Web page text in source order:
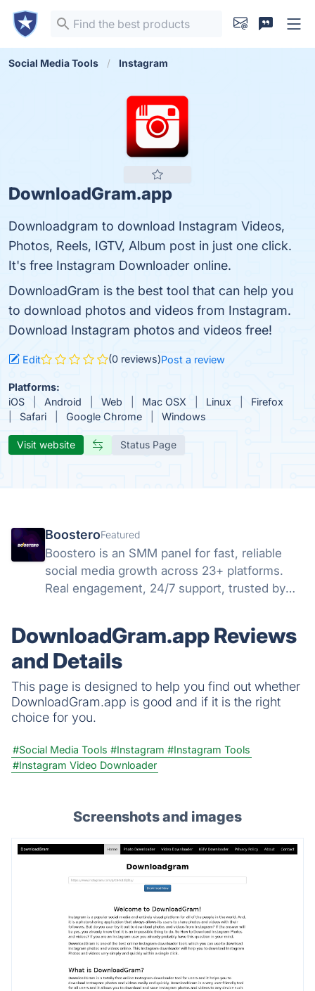
Social Media Tools Instagram
DownloadGram.app
Downloadgram to download Instagram Videos,
Photos, Reels, IGTV, Album post in just one click.
It's free Instagram Downloader online.
DownloadGram is the best tool that can help you
to download photos and videos from Instagram.
Download Instagram photos and videos free!
Edit (0 reviews)Post a review
Platforms:
iOS
Android Web Mac OSX Linux
Firefox
Safari
Google Chrome Windows
Visit website Status Page
BoosteroFeatured
Boostero is an SMM panel for fast, reliable
social media growth across 23+ platforms.
Real engagement, 24/7 support, trusted by
DownloadGram.app Reviews
and Details
This page is designed to help you find out whether
DownloadGram.app is good and if it is the right
choice for you.
#Social Media Tools #Instagram #Instagram Tools
#Instagram Video Downloader
Screenshots and images